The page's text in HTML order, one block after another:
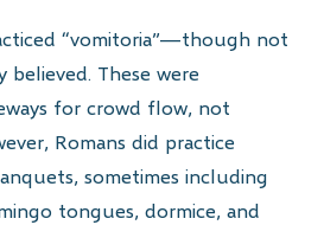
“vomitoria”—though not
These were
for crowd flow, not
Romans did practice
sometimes including
tongues, dormice, and